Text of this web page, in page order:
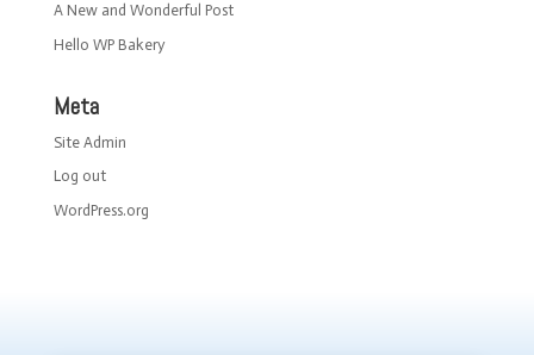
A New and Wonderful Post
Hello WP Bakery
Meta
Site Admin
Log out
WordPress.org